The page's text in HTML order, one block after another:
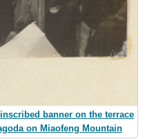
banner on the terrace
on Miaofeng Mountain